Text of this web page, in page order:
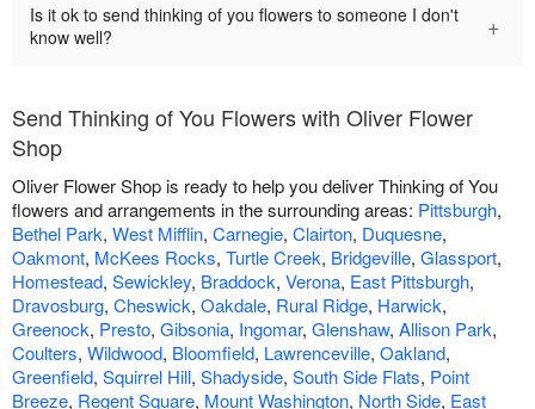
Is it ok to send thinking of you flowers to someone I don't
know well?
+
Send Thinking of You Flowers with Oliver Flower
Shop
Oliver Flower Shop is ready to help you deliver Thinking of You
flowers and arrangements in the surrounding areas: Pittsburgh,
Bethel Park, West Mifflin, Carnegie, Clairton, Duquesne,
Oakmont, McKees Rocks, Turtle Creek, Bridgeville, Glassport,
Homestead, Sewickley, Braddock, Verona, East Pittsburgh,
Dravosburg, Cheswick, Oakdale, Rural Ridge, Harwick,
Greenock, Presto, Gibsonia, Ingomar, Glenshaw, Allison Park,
Coulters, Wildwood, Bloomfield, Lawrenceville, Oakland,
Greenfield, Squirrel Hill, Shadyside, South Side Flats, Point
Breeze, Regent Square, Mount Washington, North Side, East